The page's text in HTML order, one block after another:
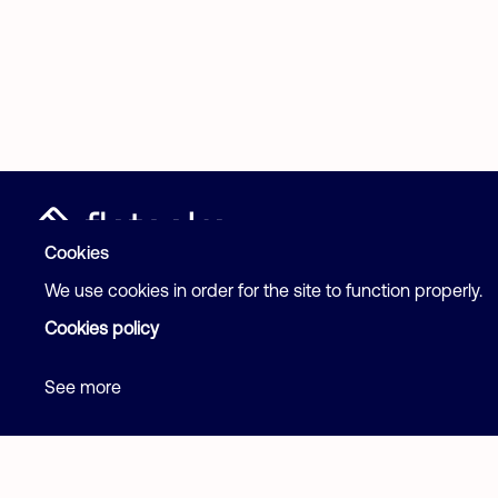
2026 Flatcake. All rights reserved
Cookies
We use cookies in order for the site to function properly.
Cookies policy
See more